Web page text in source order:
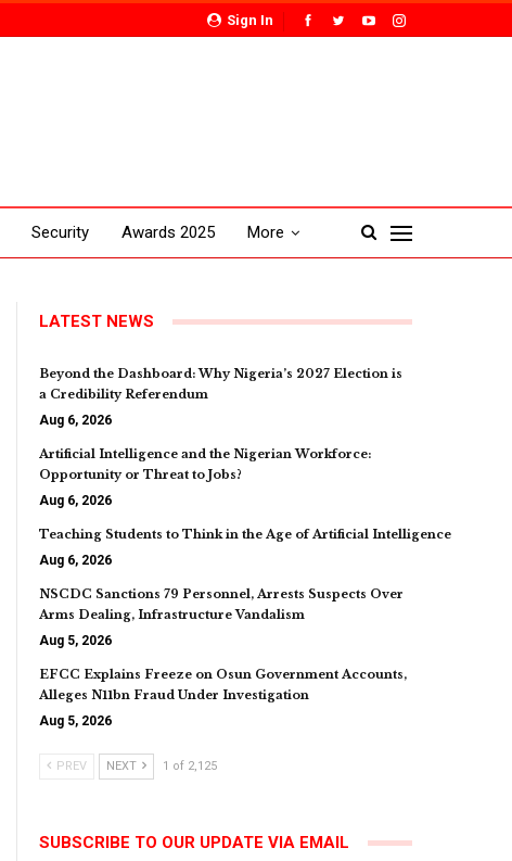
Sign In
Security Awards 2025 More
LATEST NEWS
Beyond the Dashboard: Why Nigeria’s 2027 Election is
a Credibility Referendum
Aug 6, 2026
Artificial Intelligence and the Nigerian Workforce:
Opportunity or Threat to Jobs?
Aug 6, 2026
Teaching Students to Think in the Age of Artificial Intelligence
Aug 6, 2026
NSCDC Sanctions 79 Personnel, Arrests Suspects Over
Arms Dealing, Infrastructure Vandalism
Aug 5, 2026
EFCC Explains Freeze on Osun Government Accounts,
Alleges N11bn Fraud Under Investigation
Aug 5, 2026
PREV NEXT 1 of 2,125
SUBSCRIBE TO OUR UPDATE VIA EMAIL